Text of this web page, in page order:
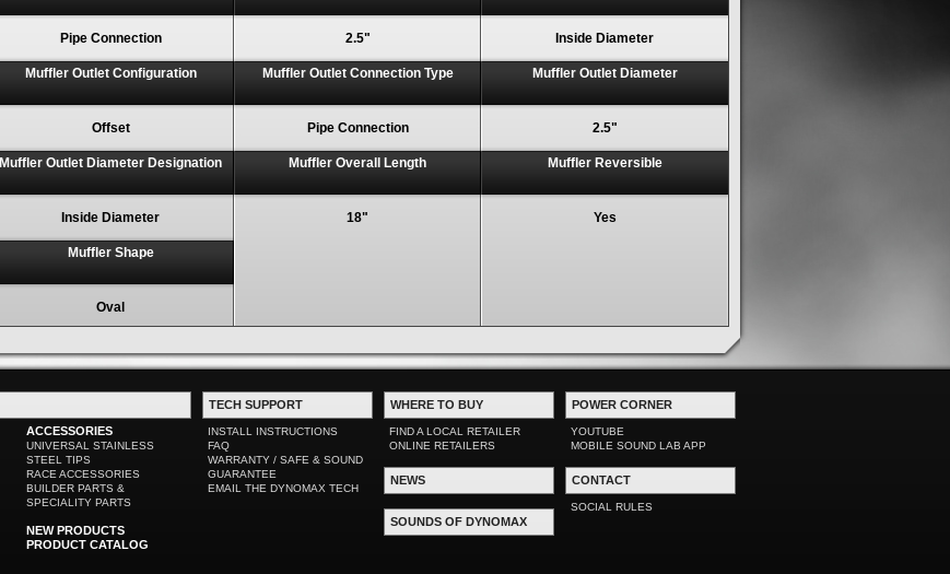
Pipe Connection 2.5" Inside Diameter
Muffler Outlet Configuration
Offset
Muffler Outlet Connection Type
Pipe Connection
Muffler Outlet Diameter
2.5"
Muffler Outlet Diameter Designation
Inside Diameter
Muffler Overall Length
18"
Muffler Reversible
Yes
Muffler Shape
Oval
ACCESSORIES
UNIVERSAL STAINLESS
STEEL TIPS
RACE ACCESSORIES
BUILDER PARTS &
SPECIALITY PARTS
NEW PRODUCTS
PRODUCT CATALOG
TECH SUPPORT
INSTALL INSTRUCTIONS
FAQ
WARRANTY / SAFE & SOUND
GUARANTEE
EMAIL THE DYNOMAX TECH
WHERE TO BUY
FIND A LOCAL RETAILER
ONLINE RETAILERS
NEWS
SOUNDS OF DYNOMAX
POWER CORNER
YOUTUBE
MOBILE SOUND LAB APP
CONTACT
SOCIAL RULES